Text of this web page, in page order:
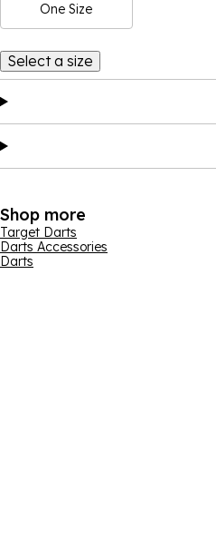
One Size
Select a size
Shop more
Target Darts
Darts Accessories
Darts